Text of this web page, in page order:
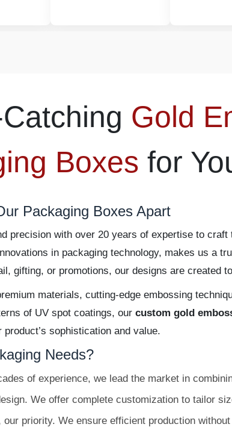
Gold
Boxes for
Packaging Boxes Apart
precision with over 20 years of expertise to craft
in packaging technology, makes us a
gifting, or promotions, our designs are created
materials, cutting-edge embossing
of UV spot coatings, our custom gold
sophistication and value.
Needs?
of experience, we lead the market in
We offer complete customization to tailor
our priority. We ensure efficient production